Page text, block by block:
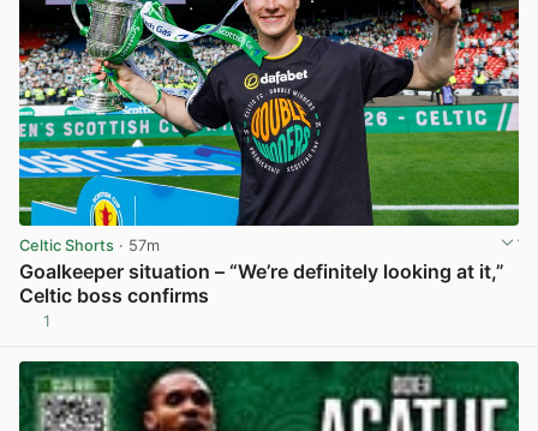
Celtic Shorts · 57m
Goalkeeper situation – “We’re definitely looking at it,”
Celtic boss confirms
1